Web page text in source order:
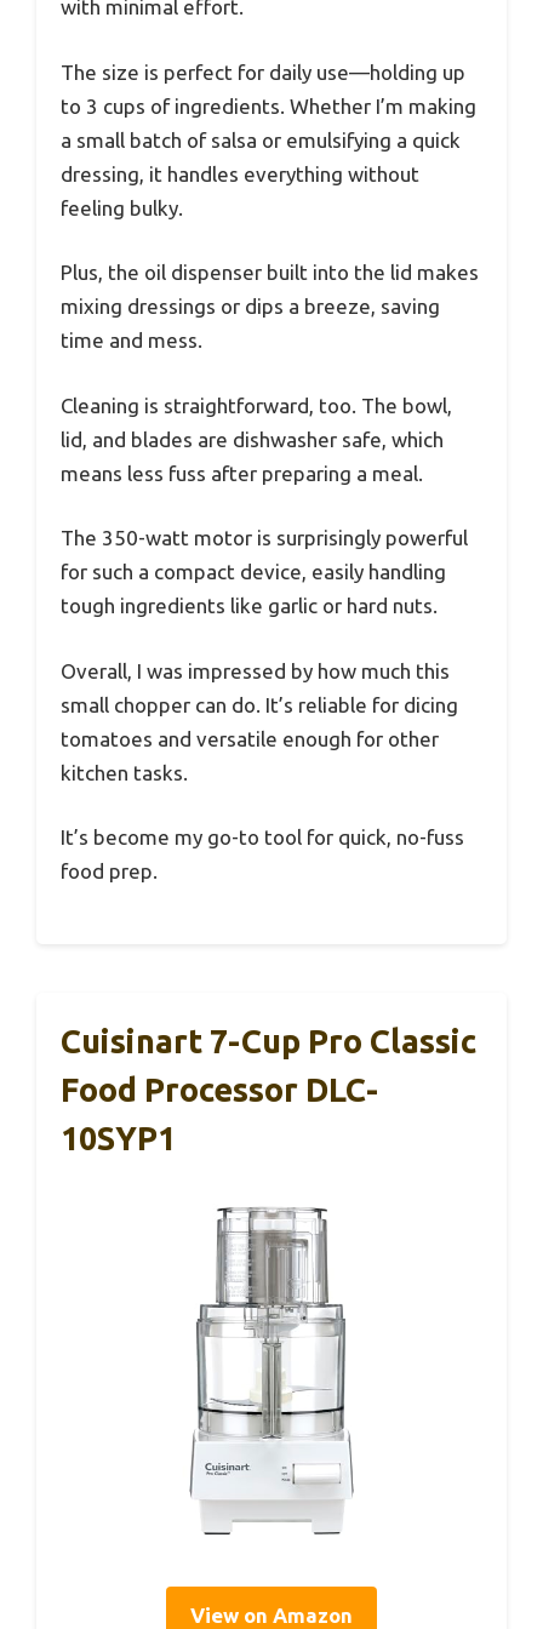
with minimal effort.
The size is perfect for daily use—holding up
to 3 cups of ingredients. Whether I’m making
a small batch of salsa or emulsifying a quick
dressing, it handles everything without
feeling bulky.
Plus, the oil dispenser built into the lid makes
mixing dressings or dips a breeze, saving
time and mess.
Cleaning is straightforward, too. The bowl,
lid, and blades are dishwasher safe, which
means less fuss after preparing a meal.
The 350-watt motor is surprisingly powerful
for such a compact device, easily handling
tough ingredients like garlic or hard nuts.
Overall, I was impressed by how much this
small chopper can do. It’s reliable for dicing
tomatoes and versatile enough for other
kitchen tasks.
It’s become my go-to tool for quick, no-fuss
food prep.
Cuisinart 7-Cup Pro Classic
Food Processor DLC-
10SYP1
View on Amazon